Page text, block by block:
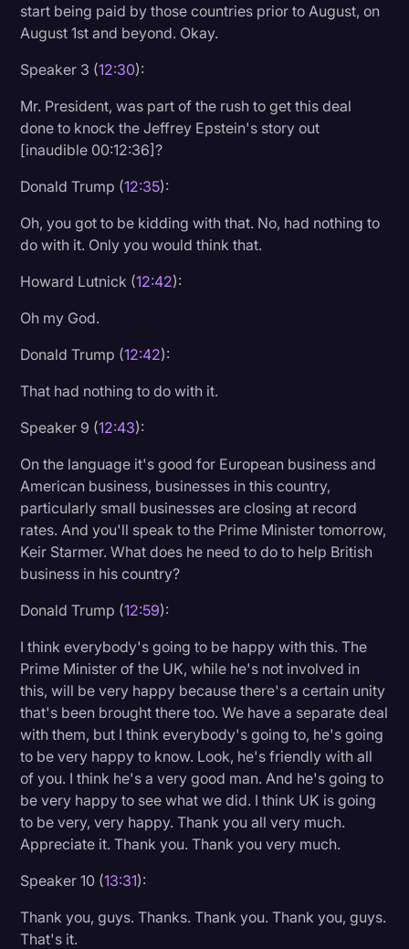
start being paid by those countries prior to August, on
August 1st and beyond. Okay.
Speaker 3 (12:30):
Mr. President, was part of the rush to get this deal
done to knock the Jeffrey Epstein's story out
[inaudible 00:12:36]?
Donald Trump (12:35):
Oh, you got to be kidding with that. No, had nothing to
do with it. Only you would think that.
Howard Lutnick (12:42):
Oh my God.
Donald Trump (12:42):
That had nothing to do with it.
Speaker 9 (12:43):
On the language it's good for European business and
American business, businesses in this country,
particularly small businesses are closing at record
rates. And you'll speak to the Prime Minister tomorrow,
Keir Starmer. What does he need to do to help British
business in his country?
Donald Trump (12:59):
I think everybody's going to be happy with this. The
Prime Minister of the UK, while he's not involved in
this, will be very happy because there's a certain unity
that's been brought there too. We have a separate deal
with them, but I think everybody's going to, he's going
to be very happy to know. Look, he's friendly with all
of you. I think he's a very good man. And he's going to
be very happy to see what we did. I think UK is going
to be very, very happy. Thank you all very much.
Appreciate it. Thank you. Thank you very much.
Speaker 10 (13:31):
Thank you, guys. Thanks. Thank you. Thank you, guys.
That's it.